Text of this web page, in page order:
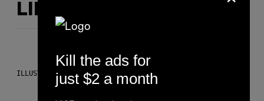
LIKE THIS
ILLUSTRATION BY REESA.
Kill the ads for
just $2 a month